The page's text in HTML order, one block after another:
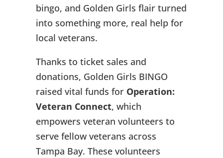
bingo, and Golden Girls flair turned
into something more, real help for
local veterans.
Thanks to ticket sales and
donations, Golden Girls BINGO
raised vital funds for Operation:
Veteran Connect, which
empowers veteran volunteers to
serve fellow veterans across
Tampa Bay. These volunteers